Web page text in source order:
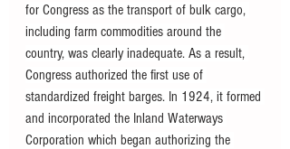
for Congress as the transport of bulk cargo,
including farm commodities around the
country, was clearly inadequate. As a result,
Congress authorized the first use of
standardized freight barges. In 1924, it formed
and incorporated the Inland Waterways
Corporation which began authorizing the